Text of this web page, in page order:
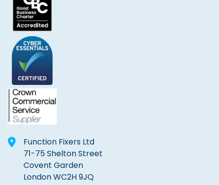
Function Fixers Ltd
71-75 Shelton Street
Covent Garden
London WC2H 9JQ